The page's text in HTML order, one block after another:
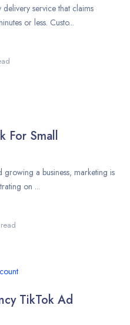
service that claims
or less. Custo...
For Small
growing a business, marketing is
on ...
TikTok Ad